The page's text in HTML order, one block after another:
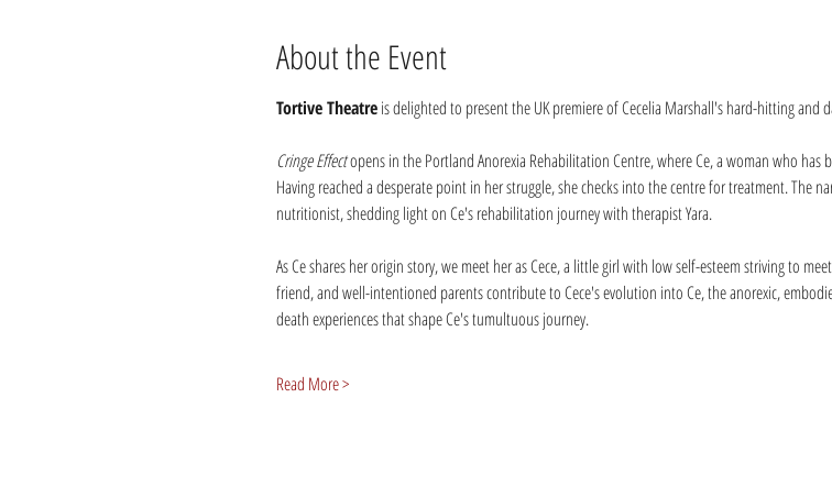
About the Event
Tortive Theatre is delighted to present the UK premiere of Cecelia Marshall's hard-hitting and
Cringe Effect opens in the Portland Anorexia Rehabilitation Centre, where Ce, a woman who has
Having reached a desperate point in her struggle, she checks into the centre for treatment. The
nutritionist, shedding light on Ce's rehabilitation journey with therapist Yara.
As Ce shares her origin story, we meet her as Cece, a little girl with low self-esteem striving to
friend, and well-intentioned parents contribute to Cece's evolution into Ce, the anorexic,
death experiences that shape Ce's tumultuous journey.
Read More >